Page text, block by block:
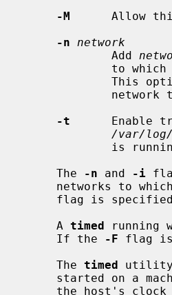
-M
Allow
-n
network
             Add
-t
Enable
/var/
     The
-n and -i
networks to
flag is
     A
timed running
     If the
-F flag is
     The
timed utility